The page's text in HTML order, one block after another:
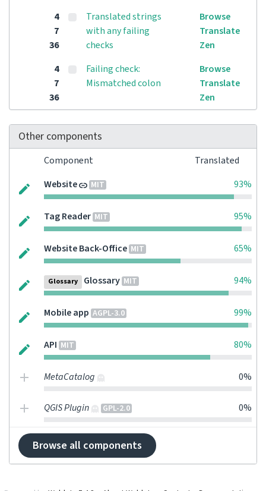
4
7
36
Translated strings
with any failing
checks
Browse
Translate
Zen
4
7
36
Failing check:
Mismatched colon
Browse
Translate
Zen
Other components
Component
Translated
Website
MIT 93%
Tag Reader MIT 95%
Website Back-Office MIT 65%
Glossary Glossary MIT 94%
Mobile app AGPL-3.0 99%
API MIT 80%
MetaCatalog 0%
QGIS Plugin GPL-2.0 0%
Browse all components